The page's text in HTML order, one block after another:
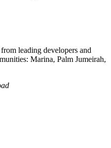
leading developers and
Marina, Palm Jumeirah,